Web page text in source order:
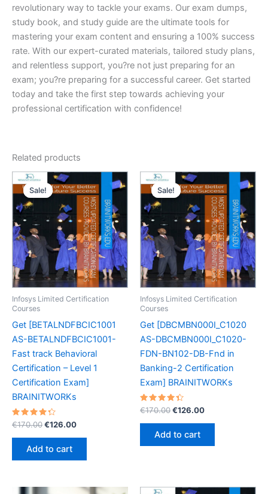
revolutionary way to tackle your exams. Our exam dumps,
study book, and study guide are the ultimate tools for
mastering your exam content and ensuring a 100% success
rate. With our expert-curated materials, tailored study plans,
and relentless support, you?re not just preparing for an
exam; you?re preparing for a successful career. Get started
today and take the first step towards achieving your
professional certification with confidence!
Related products
Sale!
Sale!
Infosys Limited Certification
Courses
Get [BETALNDFBCIC1001
AS-BETALNDFBCIC1001-
Fast track Behavioral
Certification – Level 1
Certification Exam]
BRAINITWORKs
Rated
4.40
out of 5
€170.00Original
was:
€170.00.
€126.00Current
Add to cart
Sale!
Sale!
Infosys Limited Certification
Courses
Get [DBCMBN000I_C1020
AS-DBCMBN000I_C1020-
FDN-BN102-DB-Fnd in
Banking-2 Certification
Exam] BRAINITWORKs
Rated
4.50
out of 5
€170.00Original
was:
€170.00.
€126.00Current
Add to cart